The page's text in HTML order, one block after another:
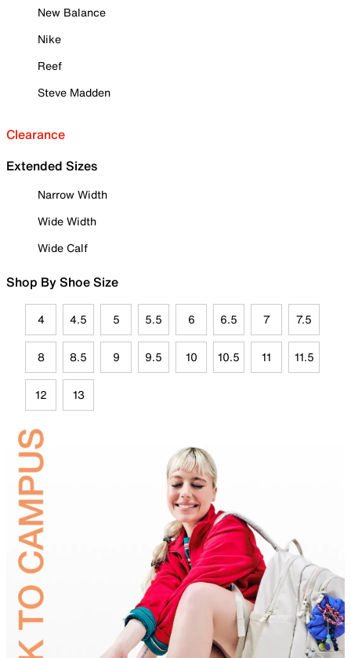
New Balance
Nike
Reef
Steve Madden
Clearance
Extended Sizes
Narrow Width
Wide Width
Wide Calf
Shop By Shoe Size
4 4.5 5 5.5 6 6.5 7 7.5
8 8.5 9 9.5 10 10.5 11 11.5
12 13